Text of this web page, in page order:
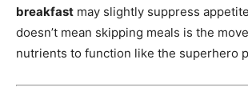
breakfast may slightly suppress
doesn’t mean skipping meals is the
nutrients to function like the superhero